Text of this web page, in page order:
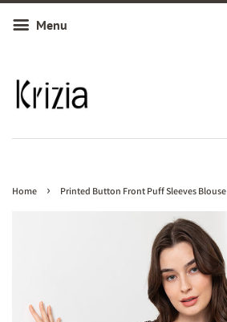
Menu
Home › Printed Button Front Puff Sleeves Blouse